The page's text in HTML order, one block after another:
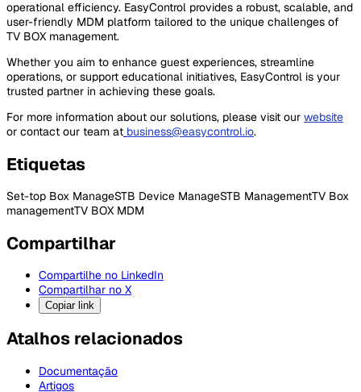
operational efficiency. EasyControl provides a robust, scalable, and
user-friendly MDM platform tailored to the unique challenges of
TV BOX management.
Whether you aim to enhance guest experiences, streamline
operations, or support educational initiatives, EasyControl is your
trusted partner in achieving these goals.
For more information about our solutions, please visit our website
or contact our team at business@easycontrol.io.
Etiquetas
Set-top Box ManageSTB Device ManageSTB ManagementTV Box
managementTV BOX MDM
Compartilhar
Compartilhe no LinkedIn
Compartilhar no X
Copiar link
Atalhos relacionados
Documentação
Artigos